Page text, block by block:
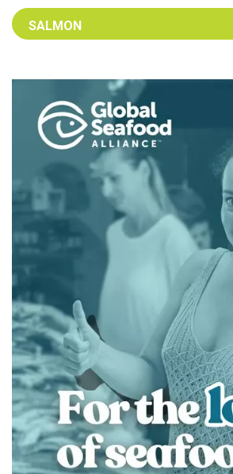
Select an Advocate Tag to view it's posts